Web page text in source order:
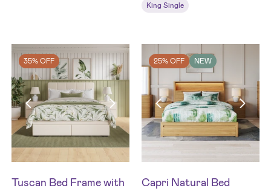
King Single
35% OFF
Tuscan Bed Frame with
25% OFF NEW
Capri Natural Bed